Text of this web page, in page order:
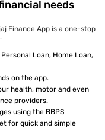
needs
Finance App is a one-stop
Loan, Home Loan,
on the app.
health, motor and even
providers.
using the BBPS
for quick and simple